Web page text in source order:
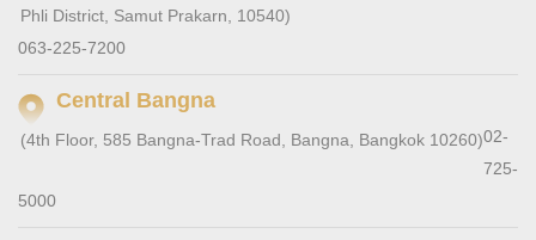
Phli District, Samut Prakarn, 10540)
063-225-7200
Central Bangna
(4th Floor, 585 Bangna-Trad Road, Bangna, Bangkok 10260)02-
725-
5000